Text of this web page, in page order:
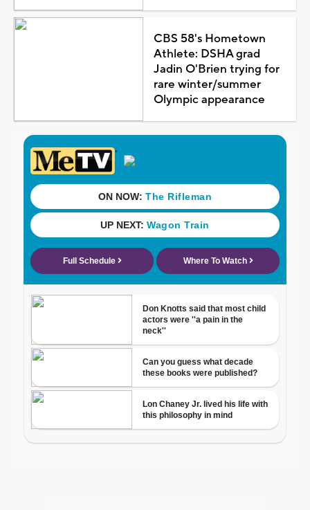
CBS 58's Hometown
Athlete: DSHA grad
Jadin O'Brien trying for
rare winter/summer
Olympic appearance